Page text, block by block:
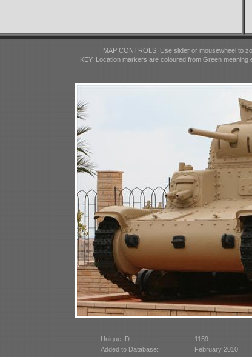
MAP CONTROLS: Use slider or mousewheel to
KEY: Location markers are coloured from Green meaning
Unique ID:
1159
Added to Database:
February 2010